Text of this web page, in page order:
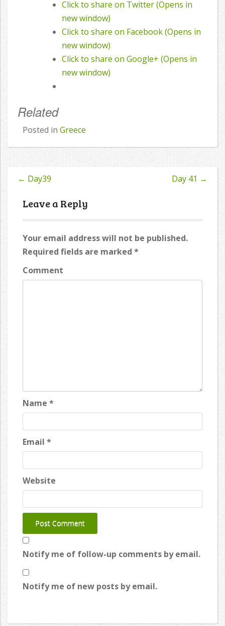
Click to share on Twitter (Opens in
new window)
Click to share on Facebook (Opens in
new window)
Click to share on Google+ (Opens in
new window)
Related
Posted in Greece
Post
navigation
← Day39 Day 41 →
Leave a Reply
Your email address will not be published.
Required fields are marked *
Comment
Name *
Email *
Website
Notify me of follow-up comments by email.
Notify me of new posts by email.